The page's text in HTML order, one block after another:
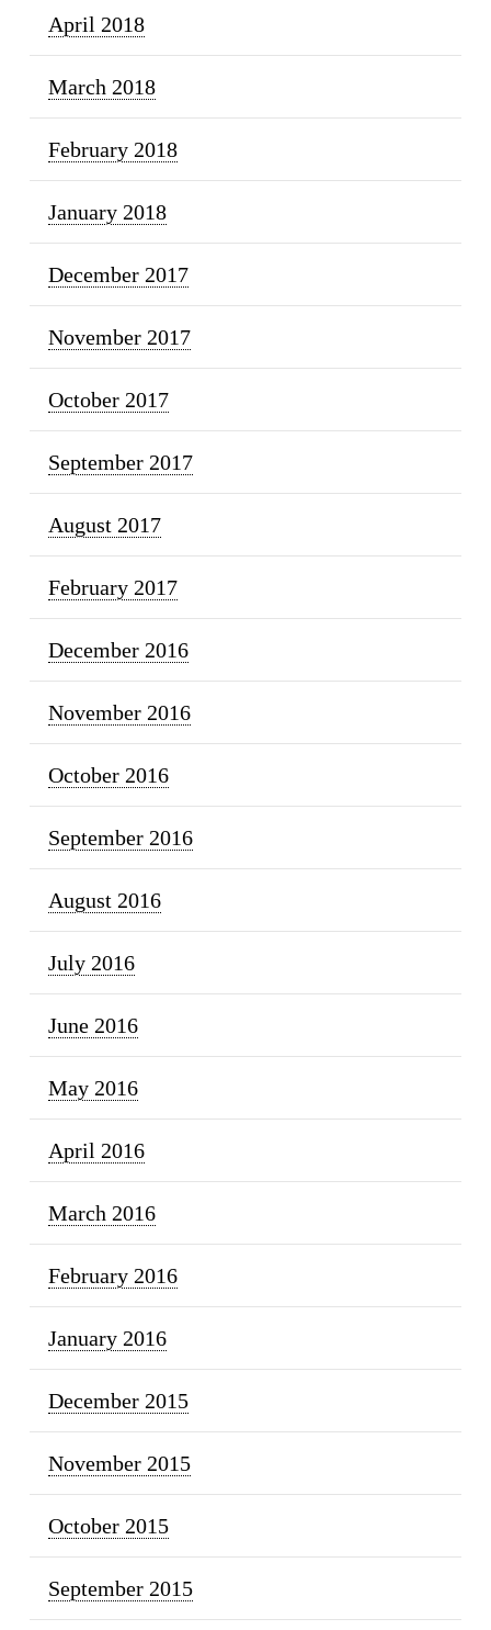
April 2018
March 2018
February 2018
January 2018
December 2017
November 2017
October 2017
September 2017
August 2017
February 2017
December 2016
November 2016
October 2016
September 2016
August 2016
July 2016
June 2016
May 2016
April 2016
March 2016
February 2016
January 2016
December 2015
November 2015
October 2015
September 2015